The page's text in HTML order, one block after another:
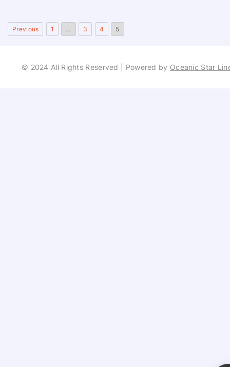
Previous 1 … 3 4 5
© 2024 All Rights Reserved | Powered by Oceanic Star